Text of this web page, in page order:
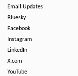
Email Updates
Bluesky
Facebook
Instagram
LinkedIn
X.com
YouTube